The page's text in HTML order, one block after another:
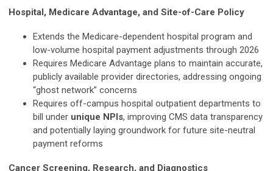
Hospital, Medicare Advantage, and Site-of-Care Policy
Extends the Medicare-dependent hospital program and
low-volume hospital payment adjustments through 2026
Requires Medicare Advantage plans to maintain accurate,
publicly available provider directories, addressing ongoing
“ghost network” concerns
Requires off-campus hospital outpatient departments to
bill under unique NPIs, improving CMS data transparency
and potentially laying groundwork for future site-neutral
payment reforms
Cancer Screening, Research, and Diagnostics